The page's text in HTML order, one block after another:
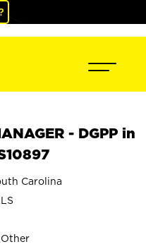
- DGPP in
Carolina